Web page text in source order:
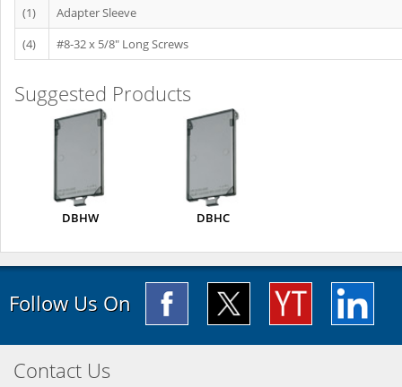
(1)
Adapter Sleeve
(4)
#8-32 x 5/8" Long Screws
Suggested Products
DBHW DBHC
Follow Us On
Contact Us